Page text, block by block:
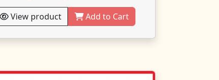
View product Add to Cart